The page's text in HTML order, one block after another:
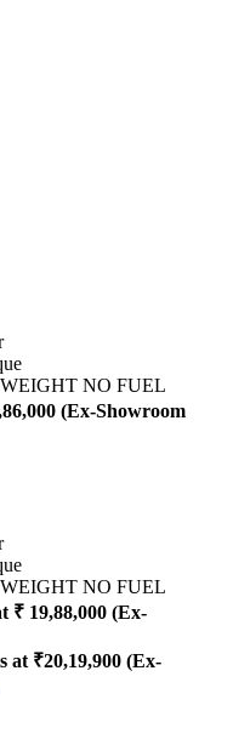
NO FUEL
(Ex-Showroom
NO FUEL
₹ 19,88,000 (Ex-
at ₹20,19,900 (Ex-